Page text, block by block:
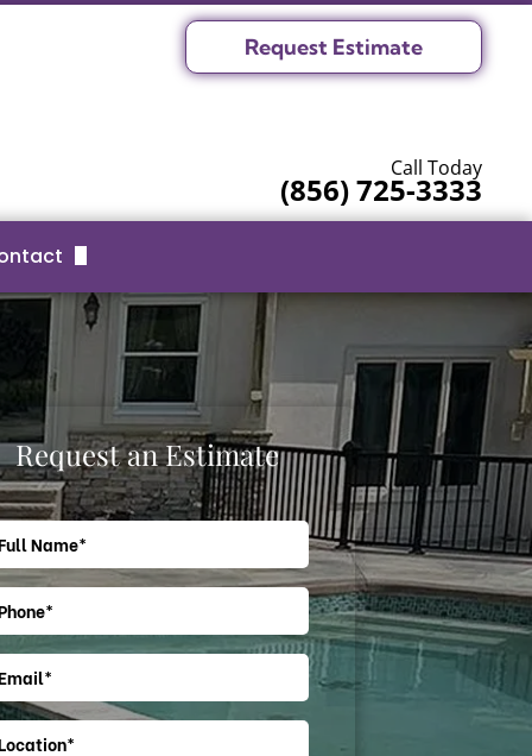
Request Estimate
Call Today
(856) 725-3333
Area
Request an Estimate